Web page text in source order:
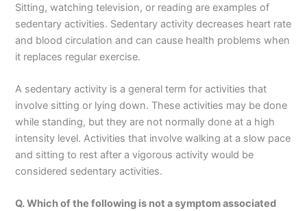
Sitting, watching television, or reading are examples of
sedentary activities. Sedentary activity decreases heart rate
and blood circulation and can cause health problems when
it replaces regular exercise.
A sedentary activity is a general term for activities that
involve sitting or lying down. These activities may be done
while standing, but they are not normally done at a high
intensity level. Activities that involve walking at a slow pace
and sitting to rest after a vigorous activity would be
considered sedentary activities.
Q. Which of the following is not a symptom associated